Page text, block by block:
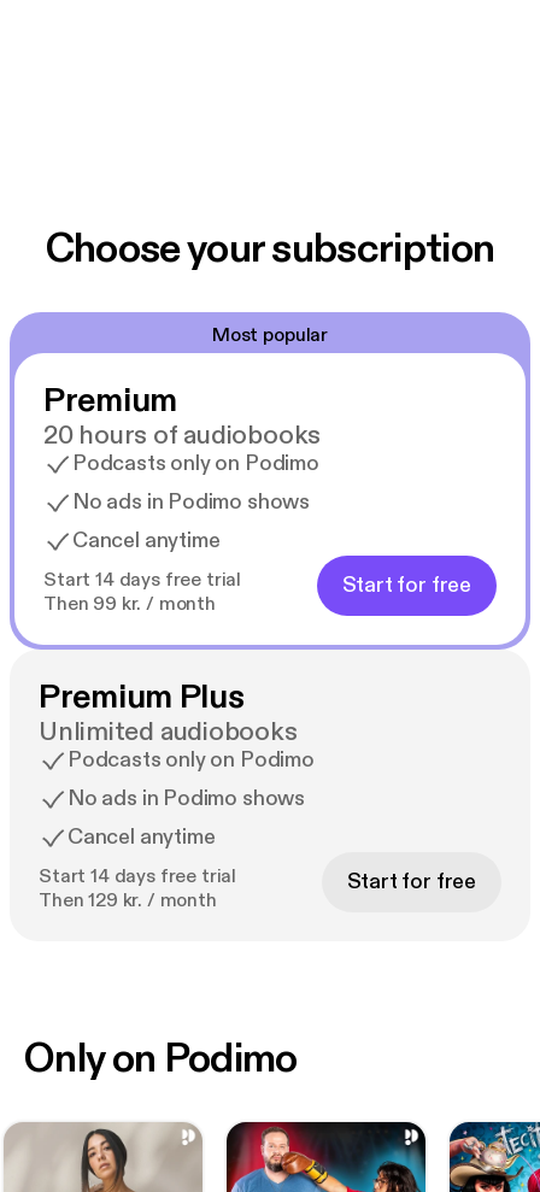
Choose your subscription
Most popular
Premium
20 hours of audiobooks
Podcasts only on Podimo
No ads in Podimo shows
Cancel anytime
Start 14 days free trial
Then 99 kr. / month
Start for free
Premium Plus
Unlimited audiobooks
Podcasts only on Podimo
No ads in Podimo shows
Cancel anytime
Start 14 days free trial
Then 129 kr. / month
Start for free
Only on Podimo